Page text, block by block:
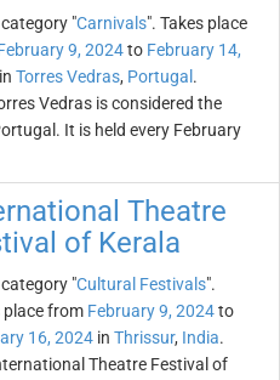
"Carnivals". Takes place
9, 2024to February 14,
in Torres Vedras, Portugal .
Vedras is considered the
It is held every February
Theatre
of Kerala
"Cultural Festivals".
place from February 9, 2024to
16, 2024 in Thrissur, India.
Theatre Festival of